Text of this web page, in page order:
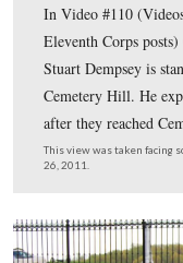
Gettysburg
host for our
piece marking
Gatehouse is